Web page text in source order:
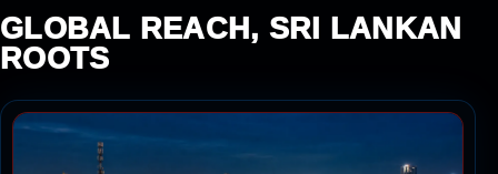
GLOBAL REACH, SRI LANKAN
ROOTS